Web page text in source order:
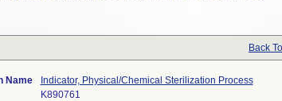
Back
Name
Indicator, Physical/Chemical Sterilization Process
K890761